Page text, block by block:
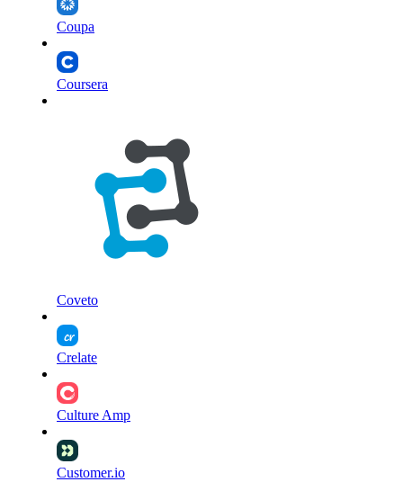
Coupa
Coursera
Coveto
Crelate
Culture Amp
Customer.io